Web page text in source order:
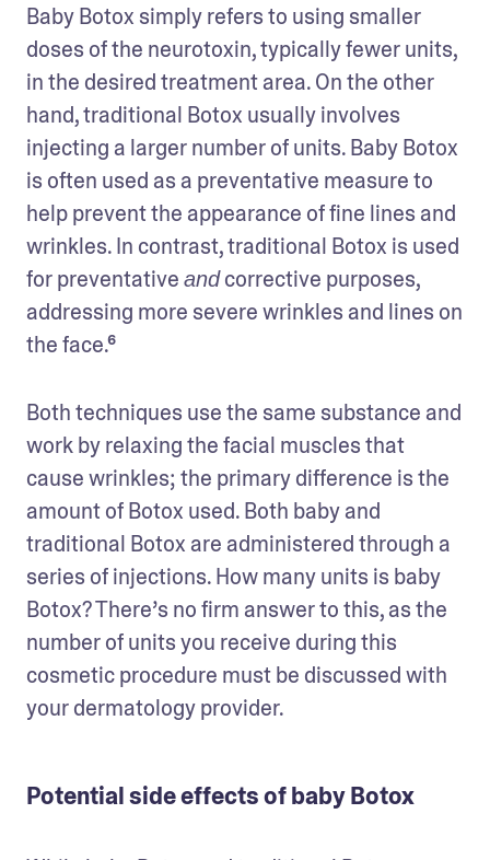
Baby Botox simply refers to using smaller
doses of the neurotoxin, typically fewer units,
in the desired treatment area. On the other
hand, traditional Botox usually involves
injecting a larger number of units. Baby Botox
is often used as a preventative measure to
help prevent the appearance of fine lines and
wrinkles. In contrast, traditional Botox is used
for preventative and corrective purposes,
addressing more severe wrinkles and lines on
the face.⁶
Both techniques use the same substance and
work by relaxing the facial muscles that
cause wrinkles; the primary difference is the
amount of Botox used. Both baby and
traditional Botox are administered through a
series of injections. How many units is baby
Botox? There’s no firm answer to this, as the
number of units you receive during this
cosmetic procedure must be discussed with
your dermatology provider.
Potential side effects of baby Botox